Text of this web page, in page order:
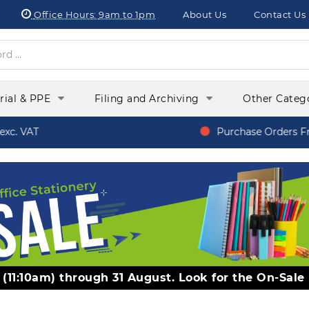
Office Hours: 9am to 1pm About Us Contact Us
& PPE Filing and Archiving Other
VAT Purchase Orders
(11:10am) through 31 August. Look for the On-